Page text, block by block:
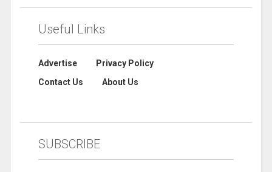
Useful Links
Advertise
Privacy Policy
Contact Us
About Us
SUBSCRIBE